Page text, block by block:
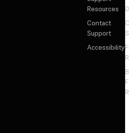
Resources
Contact
Support
Accessibility